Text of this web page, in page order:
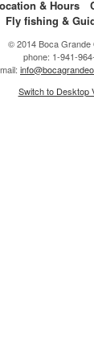
& Hours
Fly fishing &
© 2014 Boca Grande
phone: 1-941-
Switch to Desktop